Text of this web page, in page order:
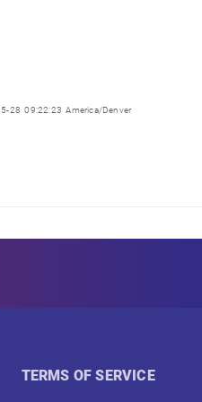
28 09:22:23 America/Denver
TERMS OF SERVICE